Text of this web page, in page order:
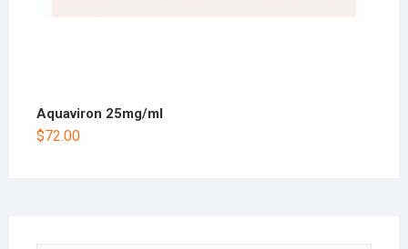
Aquaviron 25mg/ml
$72.00